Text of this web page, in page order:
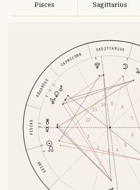
Pisces Sagittarius
ARIES
SAGITTARIUS
CAPRICORN
AQUARIUS
PISCES
1
2
3 4
5
6
7
8
9
10
11
12